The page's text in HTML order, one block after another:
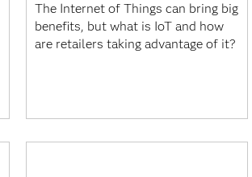
The Internet of Things can bring big
benefits, but what is IoT and how
are retailers taking advantage of it?